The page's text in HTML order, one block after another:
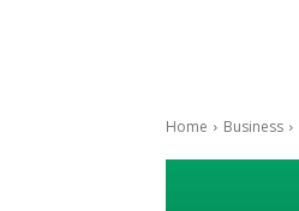
Home Business